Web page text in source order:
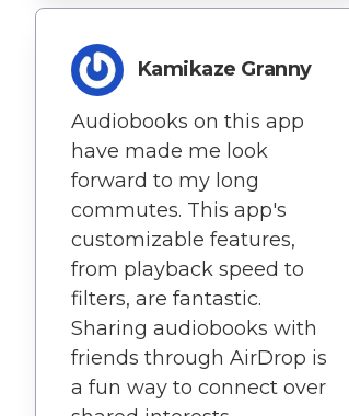
Kamikaze Granny
Audiobooks on this app
have made me look
forward to my long
commutes. This app's
customizable features,
from playback speed to
filters, are fantastic.
Sharing audiobooks with
friends through AirDrop is
a fun way to connect over